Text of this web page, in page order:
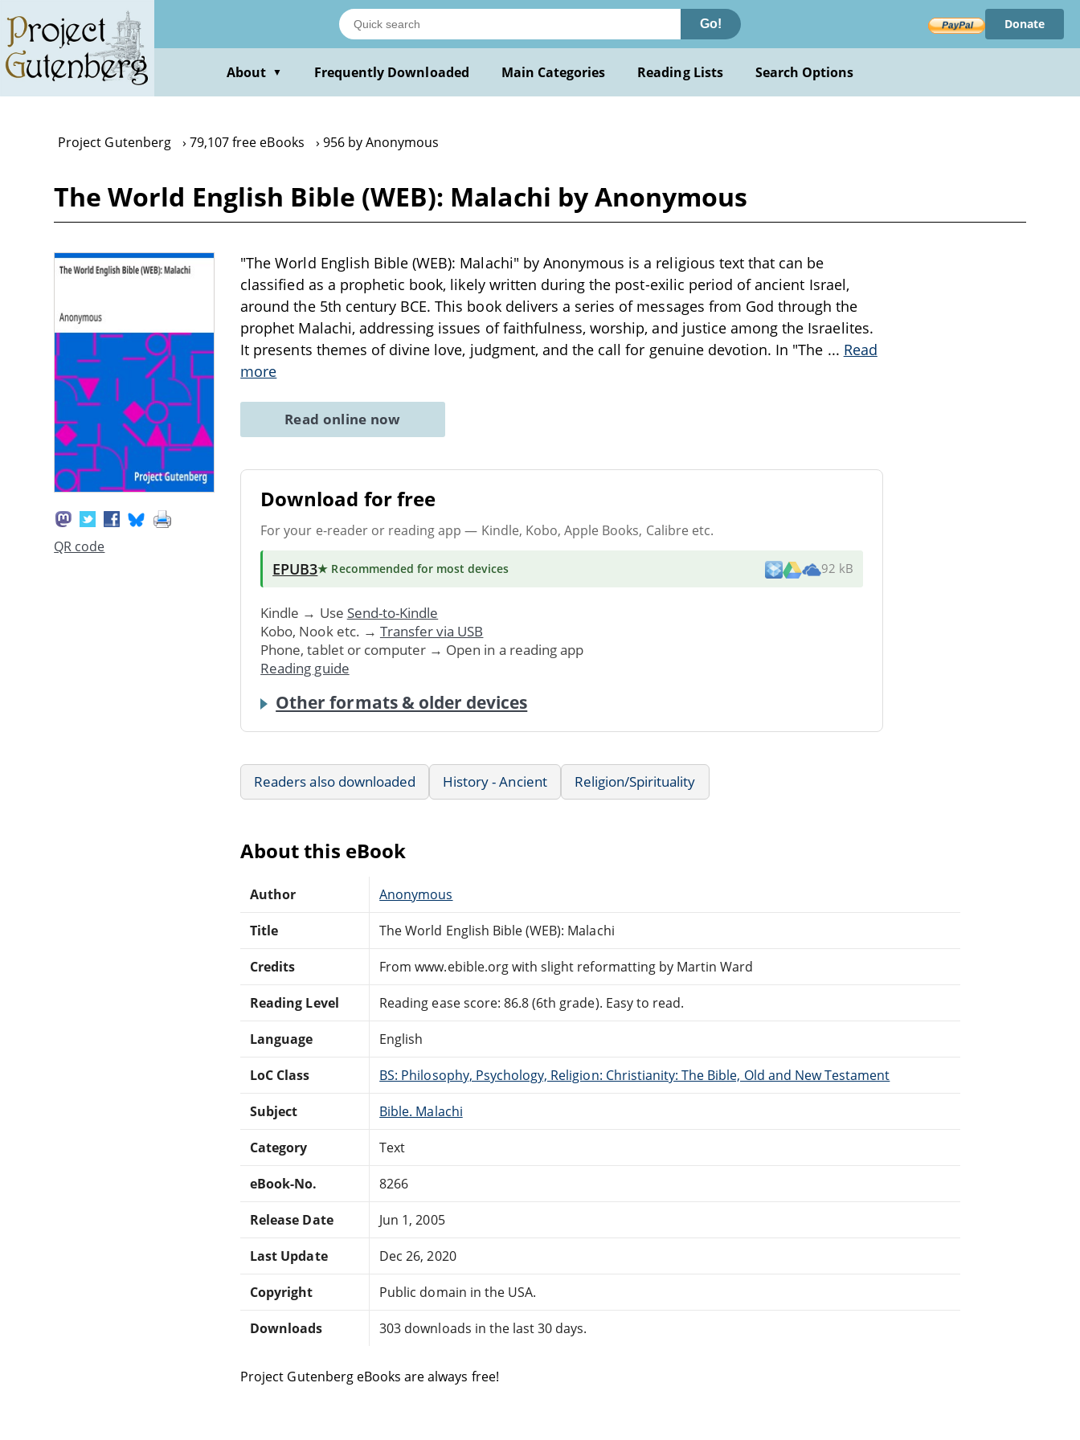
main
content
Go! Donate
About ▼ Frequently Downloaded Main Categories Reading Lists Search Options
Project Gutenberg 79,107 free eBooks 956 by Anonymous
The World English Bible (WEB): Malachi by Anonymous
QR code
"The World English Bible (WEB): Malachi" by Anonymous is a religious text that can be
classified as a prophetic book, likely written during the post-exilic period of ancient Israel,
around the 5th century BCE. This book delivers a series of messages from God through the
prophet Malachi, addressing issues of faithfulness, worship, and justice among the Israelites.
It presents themes of divine love, judgment, and the call for genuine devotion. In "The ... Read
more
Read online now
Download for free
For your e-reader or reading app — Kindle, Kobo, Apple Books, Calibre etc.
EPUB3★ Recommended for most devices 92 kB
Kindle → Use Send-to-Kindle
Kobo, Nook etc. → Transfer via USB
Phone, tablet or computer → Open in a reading app
Reading guide
Other formats & older devices
Readers also downloaded History - Ancient Religion/Spirituality
About this eBook
Author Anonymous
Title The World English Bible (WEB): Malachi
Credits From www.ebible.org with slight reformatting by Martin Ward
Reading Level Reading ease score: 86.8 (6th grade). Easy to read.
Language English
LoC Class BS: Philosophy, Psychology, Religion: Christianity: The Bible, Old and New Testament
Subject Bible. Malachi
Category Text
eBook-No. 8266
Release Date Jun 1, 2005
Last Update Dec 26, 2020
Copyright Public domain in the USA.
Downloads 303 downloads in the last 30 days.
Project Gutenberg eBooks are always free!